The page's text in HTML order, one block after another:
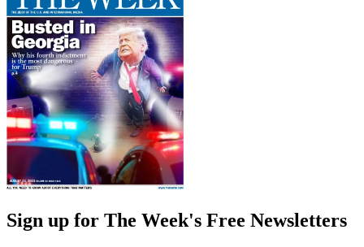
Sign up for The Week's Free Newsletters